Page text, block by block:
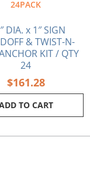
24PACK
DIA. x 1″ SIGN
& TWIST-N-
KIT / QTY
24
$161.28
TO CART